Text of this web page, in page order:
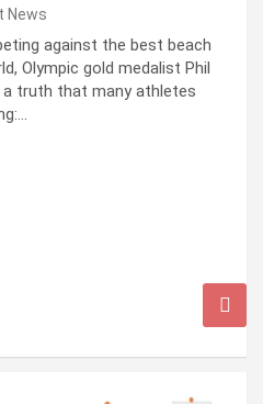
News
against the best beach
Olympic gold medalist Phil
a truth that many athletes